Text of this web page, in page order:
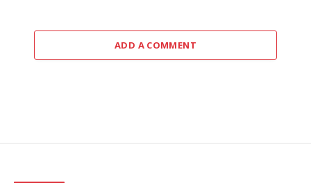
ADD A COMMENT